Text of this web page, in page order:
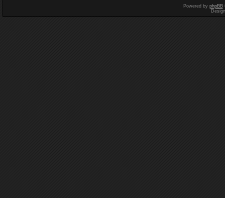
Powered by phpBB